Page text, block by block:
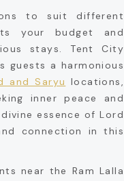
to suit different
your budget and
stays. Tent City
guests a harmonious
and Saryu locations,
inner peace and
essence of Lord
connection in this
near the Ram Lalla